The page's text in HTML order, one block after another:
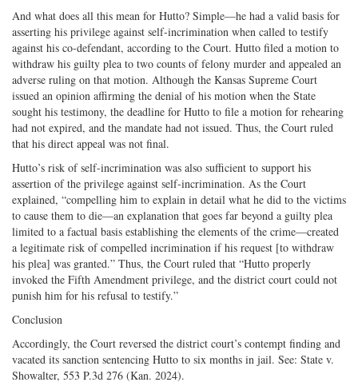
And what does all this mean for Hutto? Simple—he had a valid basis for
asserting his privilege against self-incrimination when called to testify
against his co-defendant, according to the Court. Hutto filed a motion to
withdraw his guilty plea to two counts of felony murder and appealed an
adverse ruling on that motion. Although the Kansas Supreme Court
issued an opinion affirming the denial of his motion when the State
sought his testimony, the deadline for Hutto to file a motion for rehearing
had not expired, and the mandate had not issued. Thus, the Court ruled
that his direct appeal was not final.
Hutto’s risk of self-incrimination was also sufficient to support his
assertion of the privilege against self-incrimination. As the Court
explained, “compelling him to explain in detail what he did to the victims
to cause them to die—an explanation that goes far beyond a guilty plea
limited to a factual basis establishing the elements of the crime—created
a legitimate risk of compelled incrimination if his request [to withdraw
his plea] was granted.” Thus, the Court ruled that “Hutto properly
invoked the Fifth Amendment privilege, and the district court could not
punish him for his refusal to testify.”
Conclusion
Accordingly, the Court reversed the district court’s contempt finding and
vacated its sanction sentencing Hutto to six months in jail. See: State v.
Showalter, 553 P.3d 276 (Kan. 2024).